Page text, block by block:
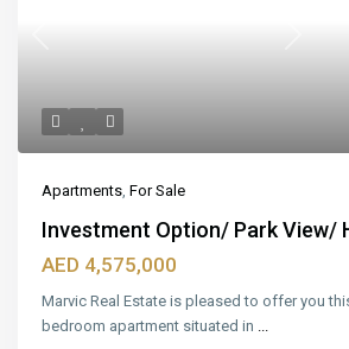
Apartments, For Sale
Investment Option/ Park View/
AED 4,575,000
Marvic Real Estate is pleased to offer you
bedroom apartment situated in ...